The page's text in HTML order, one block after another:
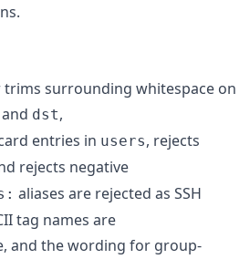
trims surrounding whitespace on
and dst,
entries in users, rejects
rejects negative
aliases are rejected as SSH
tag names are
and the wording for group-